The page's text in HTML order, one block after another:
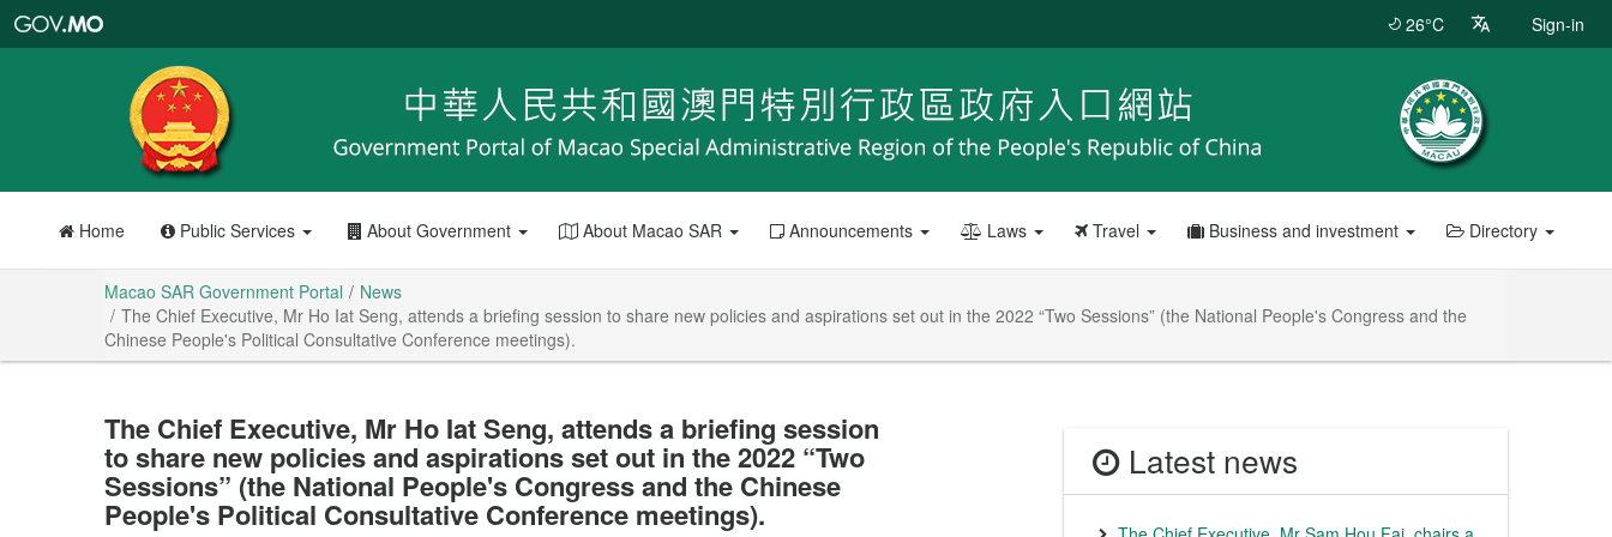
Portal
26°C Sign-in
Home Public Services About Government About Macao SAR Announcements Laws Travel Business and investment Directory
Macao SAR Government Portal
News
The Chief Executive, Mr Ho Iat Seng, attends a briefing session to share new policies and aspirations set out in the 2022 “Two Sessions” (the National People's Congress and the
Chinese People's Political Consultative Conference meetings).
The Chief Executive, Mr Ho Iat Seng, attends a briefing session
to share new policies and aspirations set out in the 2022 “Two
Sessions” (the National People's Congress and the Chinese
People's Political Consultative Conference meetings).
Latest news